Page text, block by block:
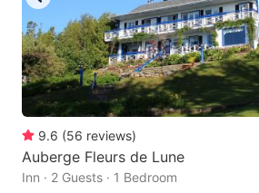
9.6 (56 reviews)
Auberge Fleurs de Lune
Inn · 2 Guests · 1 Bedroom